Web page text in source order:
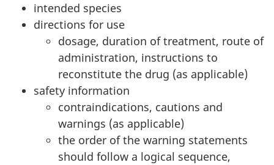
intended species
directions for use
dosage, duration of treatment, route of
administration, instructions to
reconstitute the drug (as applicable)
safety information
contraindications, cautions and
warnings (as applicable)
the order of the warning statements
should follow a logical sequence,